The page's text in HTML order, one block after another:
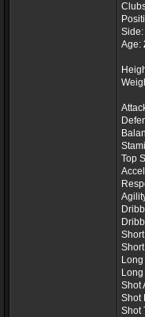
Side:
Age:
Top
Shot
Shot
Shot